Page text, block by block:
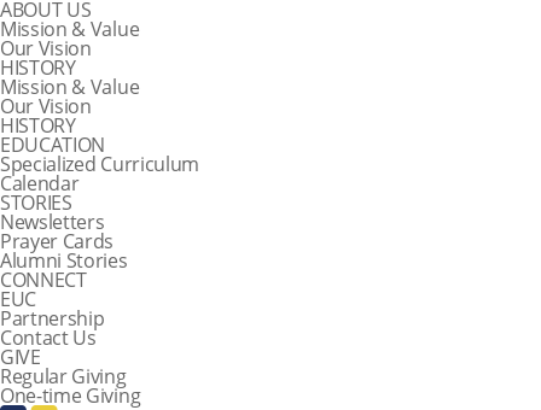
ABOUT US
Mission & Value
Our Vision
HISTORY
Mission & Value
Our Vision
HISTORY
EDUCATION
Specialized Curriculum
Calendar
STORIES
Newsletters
Prayer Cards
Alumni Stories
CONNECT
EUC
Partnership
Contact Us
GIVE
Regular Giving
One-time Giving